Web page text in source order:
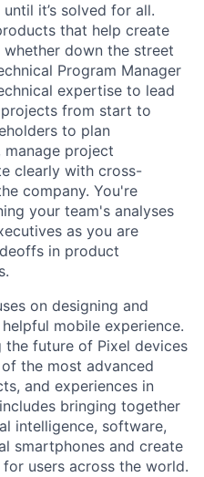
it’s solved for all.
that help create
down the street
Program Manager
expertise to lead
from start to
to plan
manage project
clearly with cross-
company. You're
your team's analyses
as you are
in product
on designing and
mobile experience.
the future of Pixel devices
the most advanced
and experiences in
bringing together
intelligence, software,
smartphones and create
users across the world.